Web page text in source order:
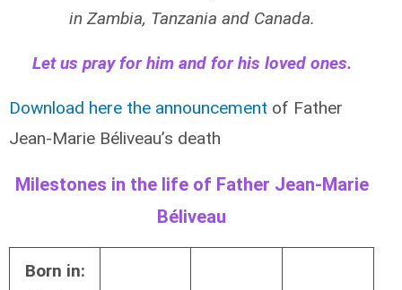
in Zambia, Tanzania and Canada.
Let us pray for him and for his loved ones.
Download here the announcement of Father
Jean-Marie Béliveau’s death
Milestones in the life of Father Jean-Marie
Béliveau
Born in: